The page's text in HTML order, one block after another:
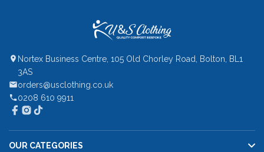
Nortex Business Centre, 105 Old Chorley Road, Bolton, BL1
3AS
orders@usclothing.co.uk
0208 610 9911
OUR CATEGORIES